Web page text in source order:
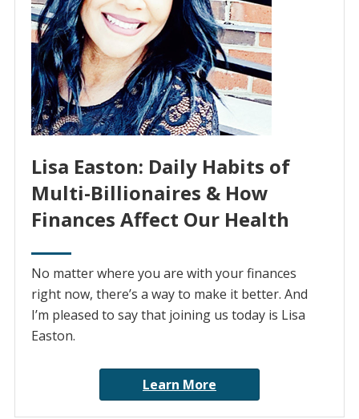
Lisa Easton: Daily Habits of
Multi-Billionaires & How
Finances Affect Our Health
No matter where you are with your finances
right now, there’s a way to make it better. And
I’m pleased to say that joining us today is Lisa
Easton.
Learn More